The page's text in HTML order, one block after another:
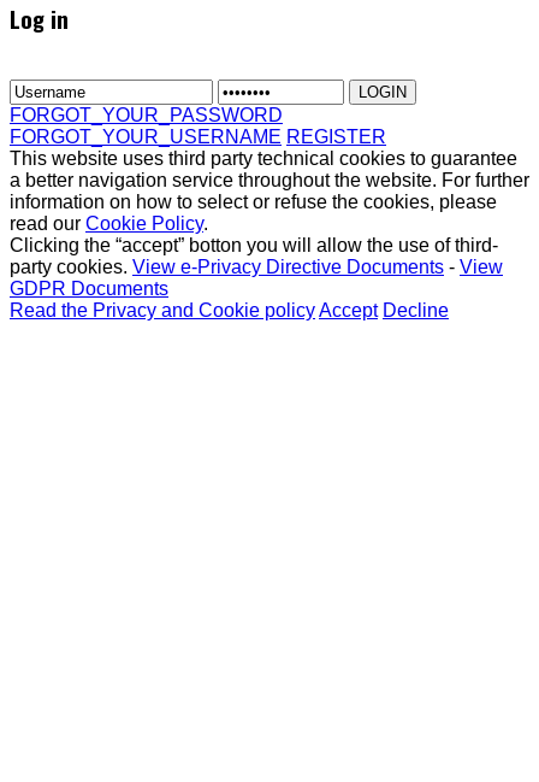
Log in
FORGOT_YOUR_PASSWORD
FORGOT_YOUR_USERNAME REGISTER
This website uses third party technical cookies to guarantee
a better navigation service throughout the website. For further
information on how to select or refuse the cookies, please
read our Cookie Policy.
Clicking the “accept” botton you will allow the use of third-
party cookies. View e-Privacy Directive Documents - View
GDPR Documents
Read the Privacy and Cookie policyAccept Decline